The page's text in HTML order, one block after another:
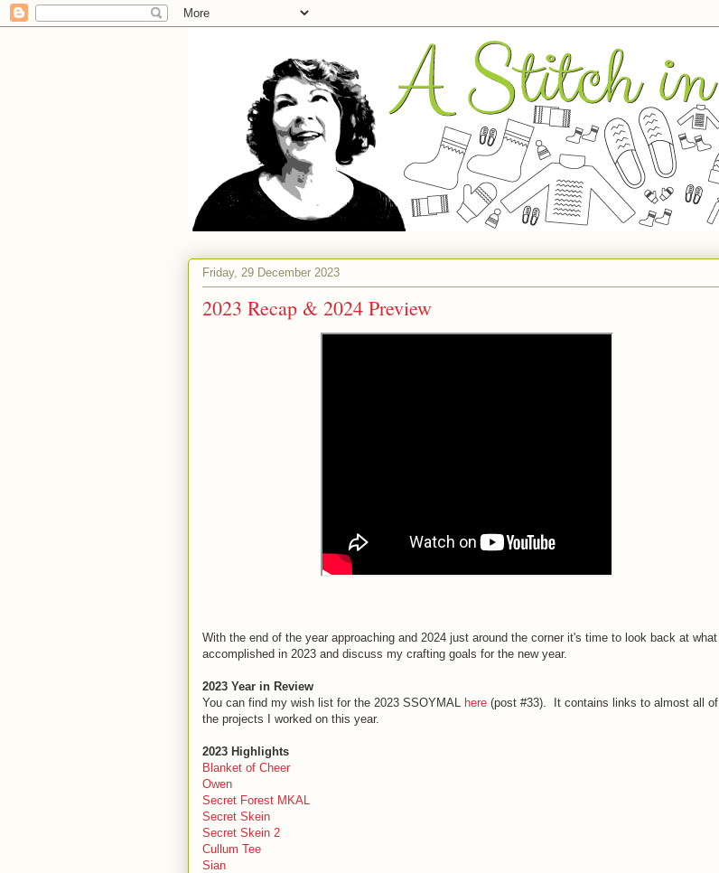
Friday, 29 December 2023
2023 Recap & 2024 Preview
With the end of the year approaching and 2024 just around the corner it's time to look back at what I
accomplished in 2023 and discuss my crafting goals for the new year.
2023 Year in Review
You can find my wish list for the 2023 SSOYMAL here (post #33). It contains links to almost all of
the projects I worked on this year.
2023 Highlights
Blanket of Cheer
Owen
Secret Forest MKAL
Secret Skein
Secret Skein 2
Cullum Tee
Sian